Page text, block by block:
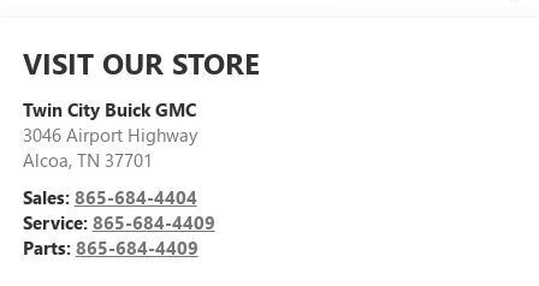
VISIT OUR STORE
Twin City Buick GMC
3046 Airport Highway
Alcoa, TN 37701
Sales: 865-684-4404
Service: 865-684-4409
Parts: 865-684-4409